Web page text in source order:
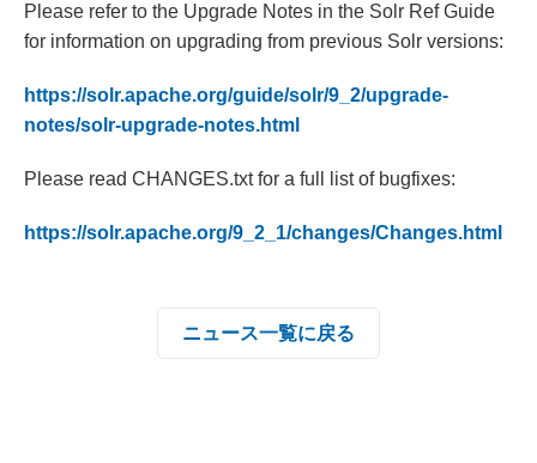
Please refer to the Upgrade Notes in the Solr Ref Guide
for information on upgrading from previous Solr versions:
https://solr.apache.org/guide/solr/9_2/upgrade-
notes/solr-upgrade-notes.html
Please read CHANGES.txt for a full list of bugfixes:
https://solr.apache.org/9_2_1/changes/Changes.html
ニュース一覧に戻る